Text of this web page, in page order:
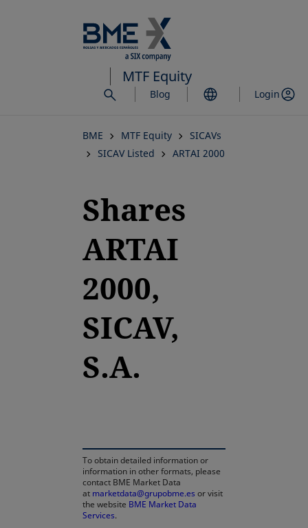
to
main
content
MTF Equity
Blog Login
BME MTF Equity
SICAVs
SICAV Listed
ARTAI 2000
Shares
ARTAI
2000,
SICAV,
S.A.
To obtain detailed information or
information in other formats, please
contact BME Market Data
at marketdata@grupobme.es or visit
the website BME Market Data
Services.